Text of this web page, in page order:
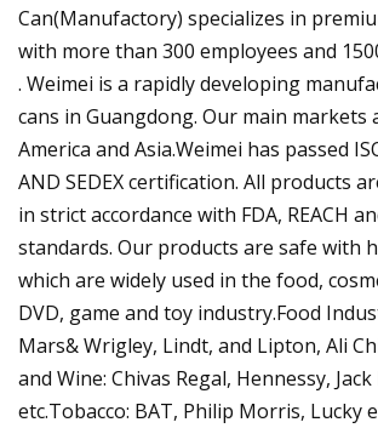
Can(Manufactory) specializes in
with more than 300 employees and
. Weimei is a rapidly developing
cans in Guangdong. Our main markets
America and Asia.Weimei has passed
AND SEDEX certification. All products
in strict accordance with FDA, REACH
standards. Our products are safe with
which are widely used in the food,
DVD, game and toy industry.Food
Mars& Wrigley, Lindt, and Lipton, Ali
and Wine: Chivas Regal, Hennessy,
etc.Tobacco: BAT, Philip Morris, Lucky